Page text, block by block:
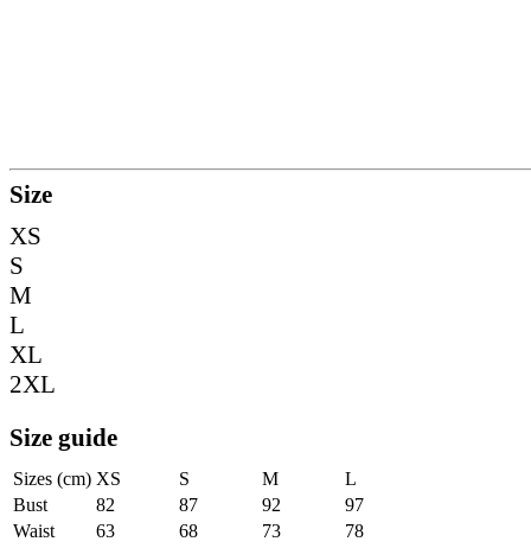
Size
XS
S
M
L
XL
2XL
Size guide
Sizes (cm) XS S M
L
Bust
82 87 92
97
Waist
63 68 73
78